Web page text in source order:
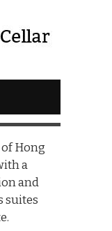
Hong
a
and
suites